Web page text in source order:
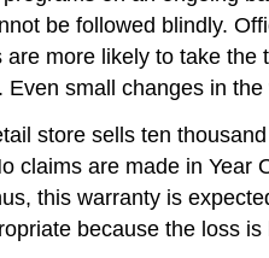
be followed blindly.
more likely to take
small changes in
store sells ten
claims are made in
this warranty is
because the loss